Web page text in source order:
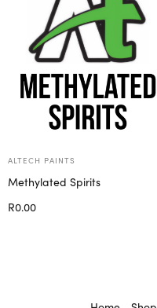
ALTECH PAINTS
Methylated Spirits
R0.00